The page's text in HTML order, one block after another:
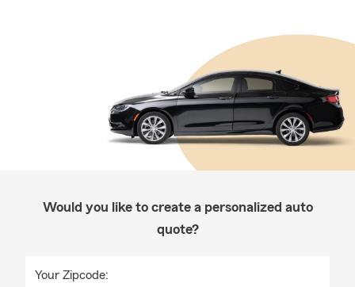
Would you like to create a personalized auto
quote?
Your Zipcode: